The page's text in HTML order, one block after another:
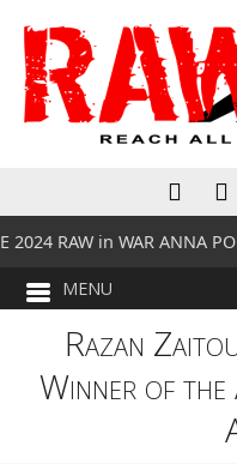
2024 RAW in WAR ANNA
Razan
Winner of the